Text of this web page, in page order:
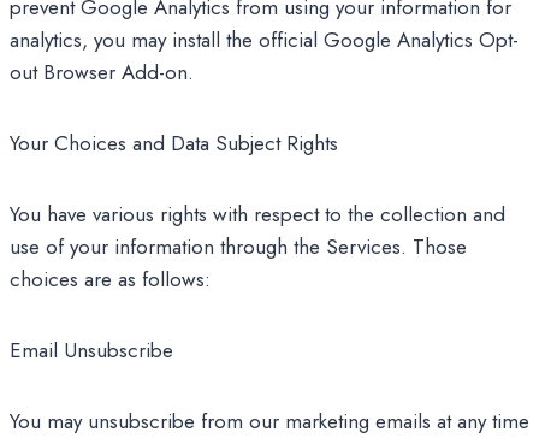
prevent Google Analytics from using your information for
analytics, you may install the official Google Analytics Opt-
out Browser Add-on.
Your Choices and Data Subject Rights
You have various rights with respect to the collection and
use of your information through the Services. Those
choices are as follows:
Email Unsubscribe
You may unsubscribe from our marketing emails at any time